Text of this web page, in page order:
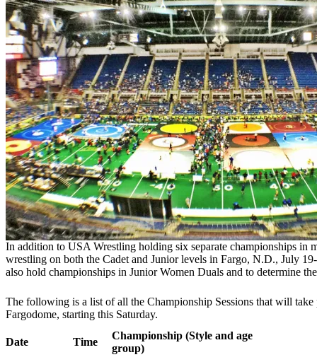
In addition to USA Wrestling holding six separate championships in
wrestling on both the Cadet and Junior levels in Fargo, N.D., July
also hold championships in Junior Women Duals and to determine
The following is a list of all the Championship Sessions that will take
Fargodome, starting this Saturday.
Date Time
Championship (Style and age
group)